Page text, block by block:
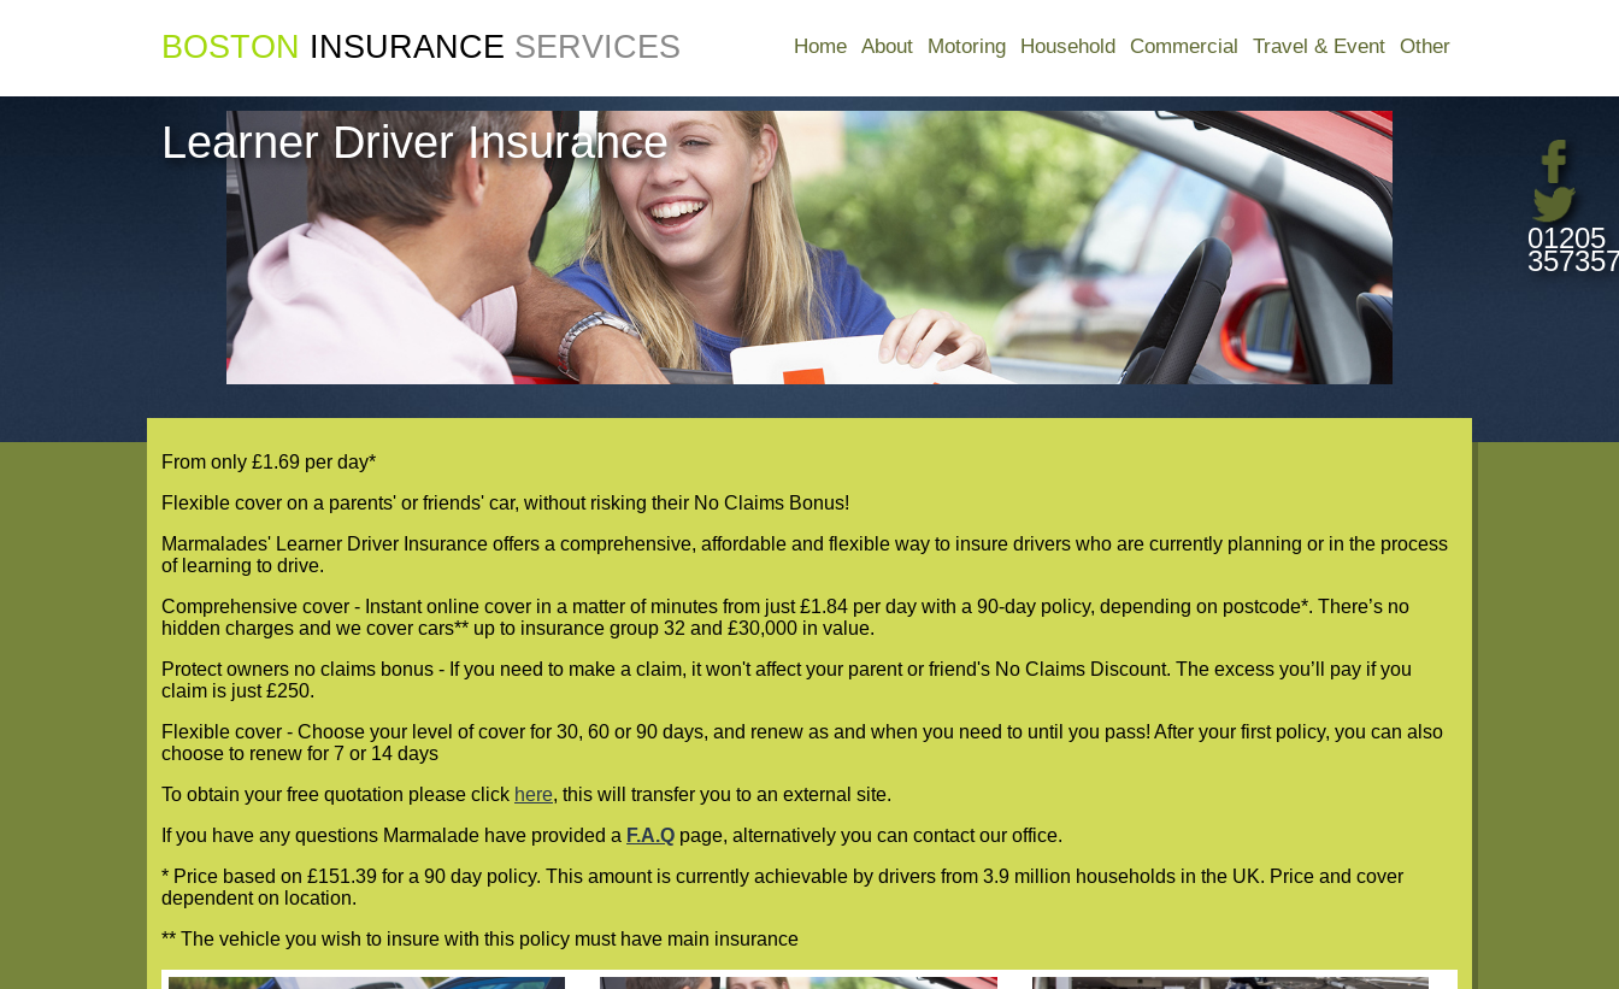
BOSTON INSURANCE SERVICES Home About Motoring Household Commercial Travel & Event Other
01205
Learner Driver Insurance
From only £1.69 per day*
Flexible cover on a parents' or friends' car, without risking their No Claims Bonus!
Marmalades' Learner Driver Insurance offers a comprehensive, affordable and flexible way to insure drivers who are currently planning or in the process
of learning to drive.
Comprehensive cover - Instant online cover in a matter of minutes from just £1.84 per day with a 90-day policy, depending on postcode*. There’s no
hidden charges and we cover cars** up to insurance group 32 and £30,000 in value.
Protect owners no claims bonus - If you need to make a claim, it won't affect your parent or friend's No Claims Discount. The excess you’ll pay if you
claim is just £250.
Flexible cover - Choose your level of cover for 30, 60 or 90 days, and renew as and when you need to until you pass! After your first policy, you can also
choose to renew for 7 or 14 days
To obtain your free quotation please click here, this will transfer you to an external site.
If you have any questions Marmalade have provided a F.A.Q page, alternatively you can contact our office.
* Price based on £151.39 for a 90 day policy. This amount is currently achievable by drivers from 3.9 million households in the UK. Price and cover
dependent on location.
** The vehicle you wish to insure with this policy must have main insurance